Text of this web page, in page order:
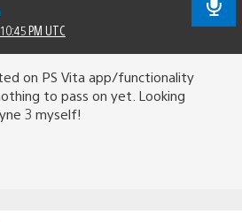
PM UTC
on PS Vita app/functionality
to pass on yet. Looking
3 myself!